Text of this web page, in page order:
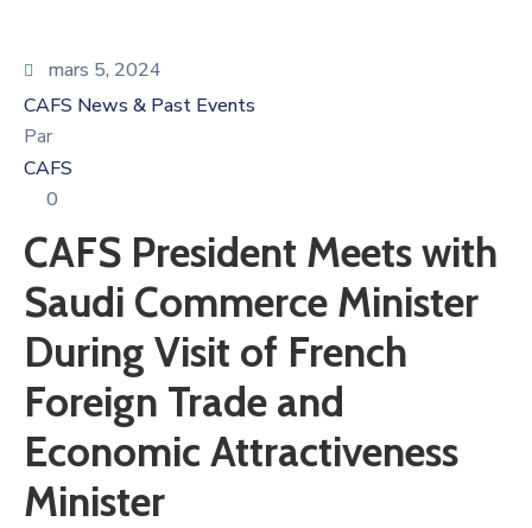
mars 5, 2024
CAFS News & Past Events
Par
CAFS
0
CAFS President Meets with
Saudi Commerce Minister
During Visit of French
Foreign Trade and
Economic Attractiveness
Minister